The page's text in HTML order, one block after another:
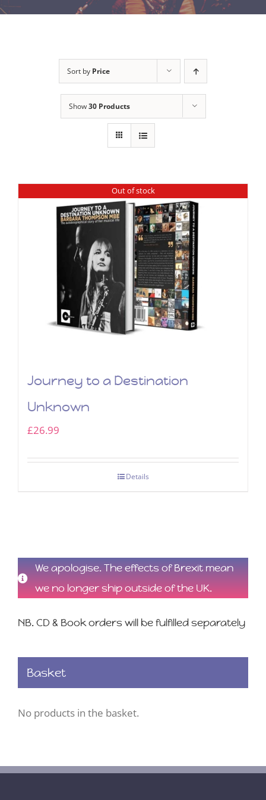
Sort by Price
Show30 Products
Out of stock
Journey to a Destination
Unknown
£26.99
Details
We apologise. The effects of Brexit mean
we no longer ship outside of the UK.
NB. CD & Book orders will be fulfilled separately
Basket
No products in the basket.